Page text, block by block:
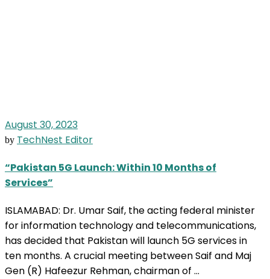
August 30, 2023
by TechNest Editor
“Pakistan 5G Launch: Within 10 Months of
Services”
ISLAMABAD: Dr. Umar Saif, the acting federal minister
for information technology and telecommunications,
has decided that Pakistan will launch 5G services in
ten months. A crucial meeting between Saif and Maj
Gen (R) Hafeezur Rehman, chairman of ...